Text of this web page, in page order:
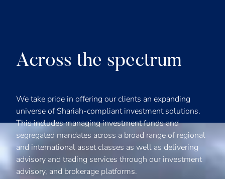
Across the spectrum
We take pride in offering our clients an expanding
universe of Shariah-compliant investment solutions.
This includes managing investment funds and
segregated mandates across a broad range of regional
and international asset classes as well as delivering
advisory and trading services through our investment
advisory, and brokerage platforms.